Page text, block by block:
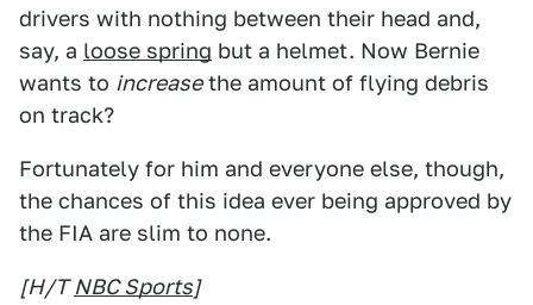
drivers with nothing between their head and,
say, a loose spring but a helmet. Now Bernie
wants to increasethe amount of flying debris
on track?
Fortunately for him and everyone else, though,
the chances of this idea ever being approved by
the FIA are slim to none.
[H/T NBC Sports]